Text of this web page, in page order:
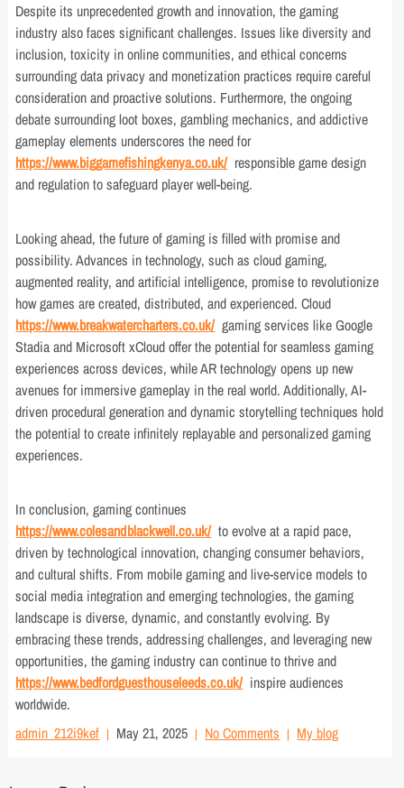
Despite its unprecedented growth and innovation, the gaming
industry also faces significant challenges. Issues like diversity and
inclusion, toxicity in online communities, and ethical concerns
surrounding data privacy and monetization practices require careful
consideration and proactive solutions. Furthermore, the ongoing
debate surrounding loot boxes, gambling mechanics, and addictive
gameplay elements underscores the need for
https://www.biggamefishingkenya.co.uk/responsible game design
and regulation to safeguard player well-being.
Looking ahead, the future of gaming is filled with promise and
possibility. Advances in technology, such as cloud gaming,
augmented reality, and artificial intelligence, promise to revolutionize
how games are created, distributed, and experienced. Cloud
https://www.breakwatercharters.co.uk/gaming services like Google
Stadia and Microsoft xCloud offer the potential for seamless gaming
experiences across devices, while AR technology opens up new
avenues for immersive gameplay in the real world. Additionally, AI-
driven procedural generation and dynamic storytelling techniques hold
the potential to create infinitely replayable and personalized gaming
experiences.
In conclusion, gaming continues
https://www.colesandblackwell.co.uk/to evolve at a rapid pace,
driven by technological innovation, changing consumer behaviors,
and cultural shifts. From mobile gaming and live-service models to
social media integration and emerging technologies, the gaming
landscape is diverse, dynamic, and constantly evolving. By
embracing these trends, addressing challenges, and leveraging new
opportunities, the gaming industry can continue to thrive and
https://www.bedfordguesthouseleeds.co.uk/inspire audiences
worldwide.
admin_212i9kef
May 21, 2025 No Comments My blog